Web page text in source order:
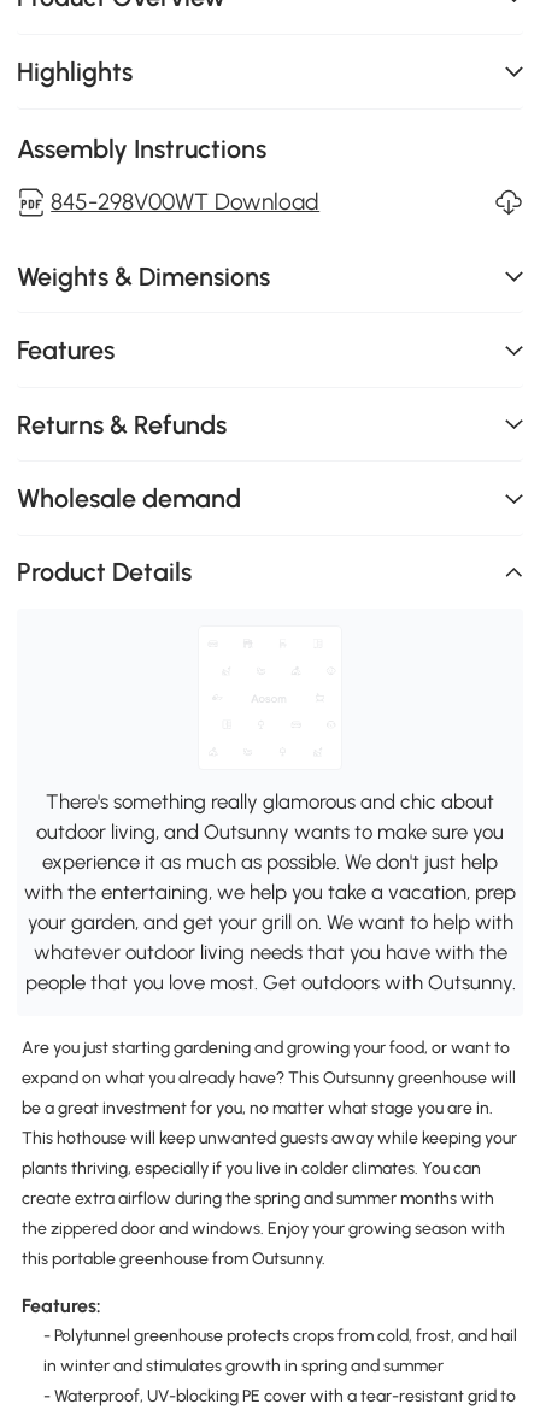
Highlights
Assembly Instructions
845-298V00WT Download
Weights & Dimensions
Features
Returns & Refunds
Wholesale demand
Product Details
There's something really glamorous and chic about
outdoor living, and Outsunny wants to make sure you
experience it as much as possible. We don't just help
with the entertaining, we help you take a vacation, prep
your garden, and get your grill on. We want to help with
whatever outdoor living needs that you have with the
people that you love most. Get outdoors with Outsunny.
Are you just starting gardening and growing your food, or want to
expand on what you already have? This Outsunny greenhouse will
be a great investment for you, no matter what stage you are in.
This hothouse will keep unwanted guests away while keeping your
plants thriving, especially if you live in colder climates. You can
create extra airflow during the spring and summer months with
the zippered door and windows. Enjoy your growing season with
this portable greenhouse from Outsunny.
Features:
- Polytunnel greenhouse protects crops from cold, frost, and hail
in winter and stimulates growth in spring and summer
- Waterproof, UV-blocking PE cover with a tear-resistant grid to